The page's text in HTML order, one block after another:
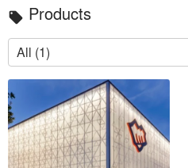
local_offer Products
All (1)